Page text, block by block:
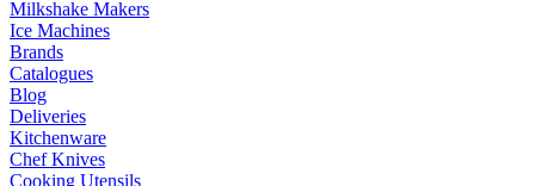
Milkshake Makers
Ice Machines
Brands
Catalogues
Blog
Deliveries
Kitchenware
Chef Knives
Cooking Utensils